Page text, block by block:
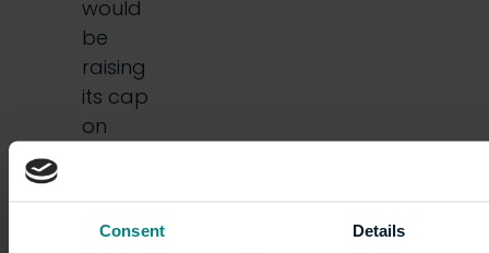
Consent Details
would
be
raising
its cap
on